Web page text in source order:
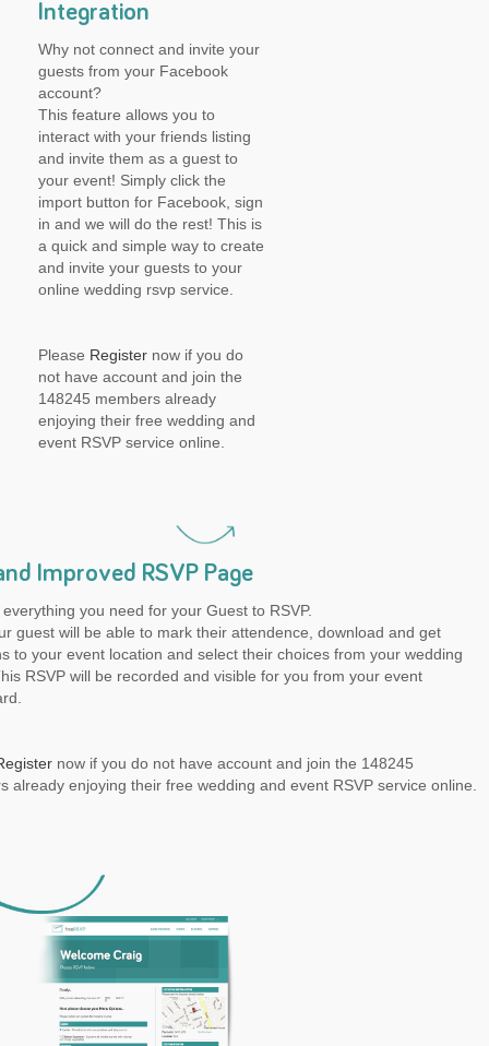
Integration
Why not connect and invite your
guests from your Facebook
account?
This feature allows you to
interact with your friends listing
and invite them as a guest to
your event! Simply click the
import button for Facebook, sign
in and we will do the rest! This is
a quick and simple way to create
and invite your guests to your
online wedding rsvp service.
Please Register now if you do
not have account and join the
148245 members already
enjoying their free wedding and
event RSVP service online.
Improved RSVP Page
you need for your Guest to RSVP.
guest will be able to mark their attendence, download and get
to your event location and select their choices from your wedding
RSVP will be recorded and visible for you from your event
now if you do not have account and join the 148245
already enjoying their free wedding and event RSVP service online.